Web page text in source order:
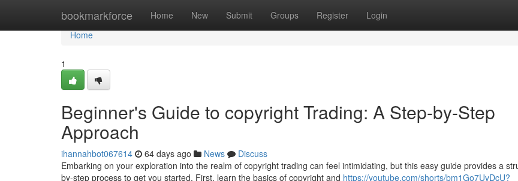
bookmarkforce Home New Submit Groups Register Login
Home
Home
1
Beginner's Guide to copyright Trading: A Step-by-Step
Approach
ihannahbot067614 64 days ago News
Discuss
Embarking on your exploration into the realm of copyright trading can feel intimidating, but this easy guide provides a
by-step process to get you started. First, learn the basics of copyright and https://youtube.com/shorts/bm1Go7UvDcU?